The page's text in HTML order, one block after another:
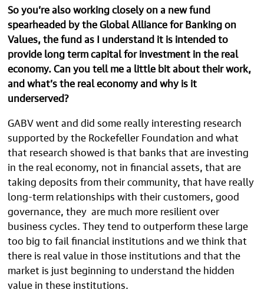
So you’re also working closely on a new fund
spearheaded by the Global Alliance for Banking on
Values, the fund as I understand it is intended to
provide long term capital for investment in the real
economy. Can you tell me a little bit about their work,
and what’s the real economy and why is it
underserved?
GABV went and did some really interesting research
supported by the Rockefeller Foundation and what
that research showed is that banks that are investing
in the real economy, not in financial assets, that are
taking deposits from their community, that have really
long-term relationships with their customers, good
governance, they are much more resilient over
business cycles. They tend to outperform these large
too big to fail financial institutions and we think that
there is real value in those institutions and that the
market is just beginning to understand the hidden
value in these institutions.